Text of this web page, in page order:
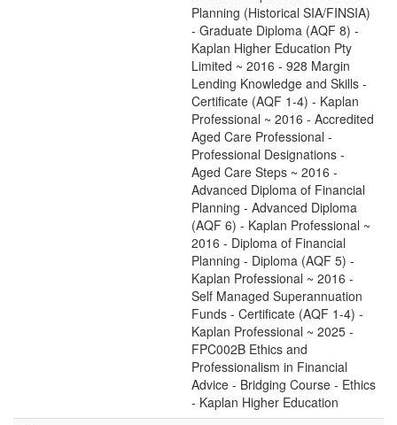
Planning (Historical SIA/FINSIA)
- Graduate Diploma (AQF 8) -
Kaplan Higher Education Pty
Limited ~ 2016 - 928 Margin
Lending Knowledge and Skills -
Certificate (AQF 1-4) - Kaplan
Professional ~ 2016 - Accredited
Aged Care Professional -
Professional Designations -
Aged Care Steps ~ 2016 -
Advanced Diploma of Financial
Planning - Advanced Diploma
(AQF 6) - Kaplan Professional ~
2016 - Diploma of Financial
Planning - Diploma (AQF 5) -
Kaplan Professional ~ 2016 -
Self Managed Superannuation
Funds - Certificate (AQF 1-4) -
Kaplan Professional ~ 2025 -
FPC002B Ethics and
Professionalism in Financial
Advice - Bridging Course - Ethics
- Kaplan Higher Education